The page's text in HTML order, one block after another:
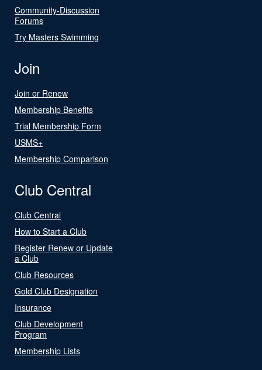
Community-Discussion
Forums
Try Masters Swimming
Join
Join or Renew
Membership Benefits
Trial Membership Form
USMS+
Membership Comparison
Club Central
Club Central
How to Start a Club
Register Renew or Update
a Club
Club Resources
Gold Club Designation
Insurance
Club Development
Program
Membership Lists